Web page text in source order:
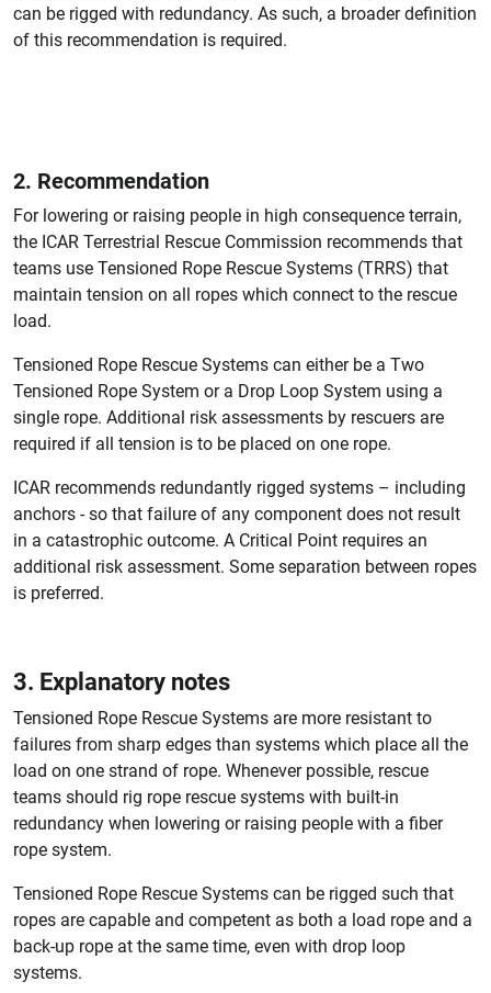
can be rigged with redundancy. As such, a broader definition
of this recommendation is required.
2. Recommendation
For lowering or raising people in high consequence terrain,
the ICAR Terrestrial Rescue Commission recommends that
teams use Tensioned Rope Rescue Systems (TRRS) that
maintain tension on all ropes which connect to the rescue
load.
Tensioned Rope Rescue Systems can either be a Two
Tensioned Rope System or a Drop Loop System using a
single rope. Additional risk assessments by rescuers are
required if all tension is to be placed on one rope.
ICAR recommends redundantly rigged systems – including
anchors - so that failure of any component does not result
in a catastrophic outcome. A Critical Point requires an
additional risk assessment. Some separation between ropes
is preferred.
3. Explanatory notes
Tensioned Rope Rescue Systems are more resistant to
failures from sharp edges than systems which place all the
load on one strand of rope. Whenever possible, rescue
teams should rig rope rescue systems with built-in
redundancy when lowering or raising people with a fiber
rope system.
Tensioned Rope Rescue Systems can be rigged such that
ropes are capable and competent as both a load rope and a
back-up rope at the same time, even with drop loop
systems.